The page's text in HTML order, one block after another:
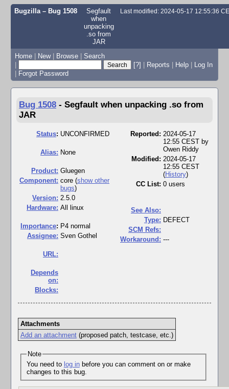
Bugzilla – Bug 1508
Segfault
when
unpacking
.so from
JAR
Last modified: 2024-05-17 12:55:36
Home | New | Browse | Search
|
[?] | Reports | Help | Log In
| Forgot Password
Bug 1508 - Segfault when unpacking .so from
JAR
Status: UNCONFIRMED
Alias: None
Product: Gluegen
Component: core (show other
bugs)
Version: 2.5.0
Hardware: All linux
mportance: P4 normal
Assignee: Sven Gothel
URL:
Depends
on:
Blocks:
Reported: 2024-05-17
12:55 CEST by
Owen Riddy
Modified: 2024-05-17
12:55 CEST
(History)
CC List: 0 users
See Also:
Type: DEFECT
SCM Refs:
Workaround: ---
Attachments
Add an attachment(proposed patch, testcase, etc.)
Note
You need to log inbefore you can comment on or make
changes to this bug.